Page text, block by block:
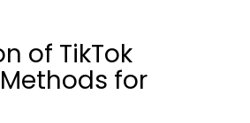
of TikTok
for